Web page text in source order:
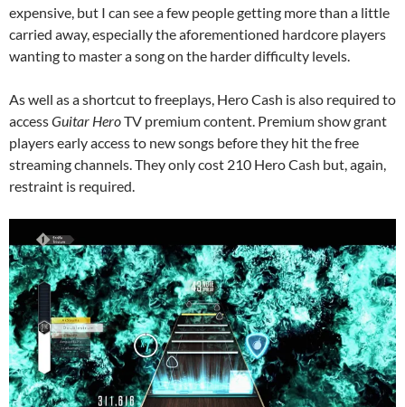
expensive, but I can see a few people getting more than a little
carried away, especially the aforementioned hardcore players
wanting to master a song on the harder difficulty levels.
As well as a shortcut to freeplays, Hero Cash is also required to
accessGuitar HeroTV premium content. Premium show grant
players early access to new songs before they hit the free
streaming channels. They only cost 210 Hero Cash but, again,
restraint is required.